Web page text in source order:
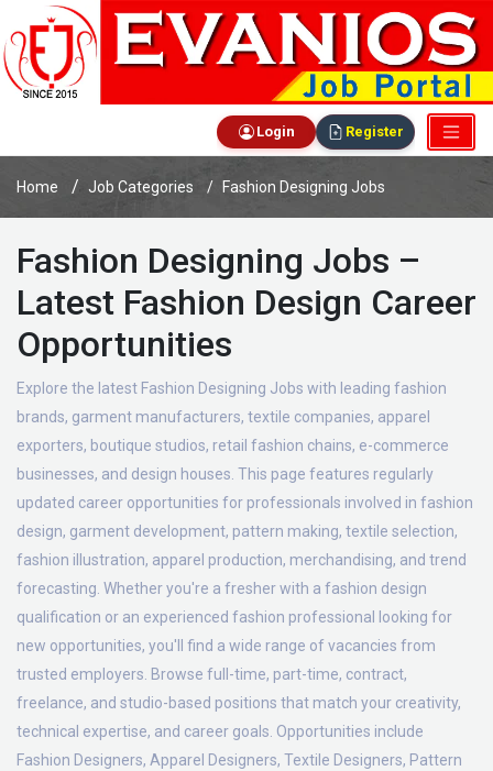
Login Register
Home Job Categories Fashion Designing Jobs
Fashion Designing Jobs –
Latest Fashion Design Career
Opportunities
Explore the latest Fashion Designing Jobs with leading fashion
brands, garment manufacturers, textile companies, apparel
exporters, boutique studios, retail fashion chains, e-commerce
businesses, and design houses. This page features regularly
updated career opportunities for professionals involved in fashion
design, garment development, pattern making, textile selection,
fashion illustration, apparel production, merchandising, and trend
forecasting. Whether you're a fresher with a fashion design
qualification or an experienced fashion professional looking for
new opportunities, you'll find a wide range of vacancies from
trusted employers. Browse full-time, part-time, contract,
freelance, and studio-based positions that match your creativity,
technical expertise, and career goals. Opportunities include
Fashion Designers, Apparel Designers, Textile Designers, Pattern